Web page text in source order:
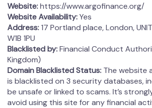
Website:https://www.argofinance.org/
Website Availability:Yes
Address:17 Portland place, London,
W1B 1PU
Blacklisted by:Financial Conduct
Kingdom)
Domain Blacklisted Status: The website
is blacklisted on 3 security databases,
be unsafe or linked to scams. It’s
avoid using this site for any financial